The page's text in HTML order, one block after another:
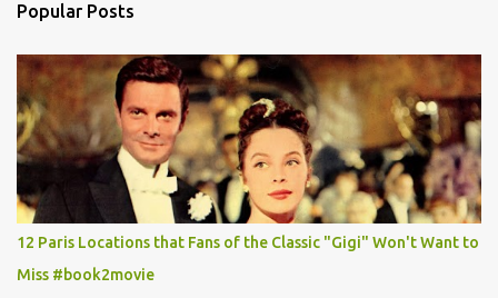
Popular Posts
12 Paris Locations that Fans of the Classic "Gigi" Won't Want to
Miss #book2movie